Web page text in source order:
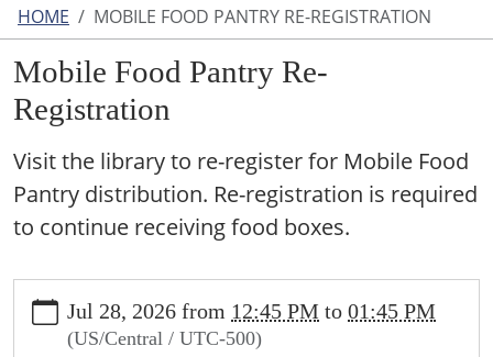
HOME MOBILE FOOD PANTRY RE-REGISTRATION
Mobile Food Pantry Re-
Registration
Visit the library to re-register for Mobile Food
Pantry distribution. Re-registration is required
to continue receiving food boxes.
food-
pantry-
Jul 28, 2026 from 12:45 PM to 01:45 PM
(US/Central / UTC-500)